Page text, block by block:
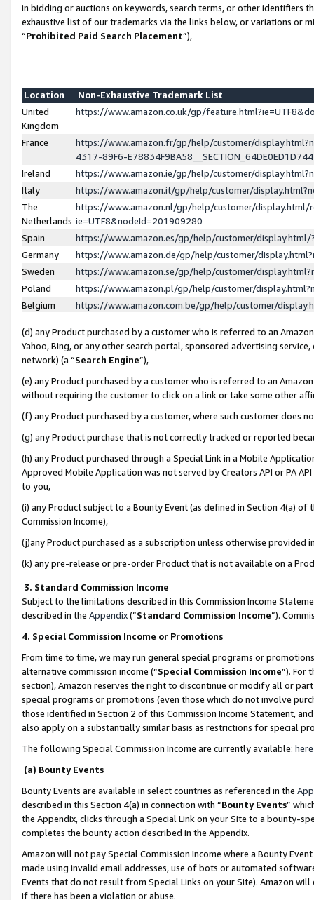
in bidding or auctions on keywords, search terms, or other identifiers
exhaustive list of our trademarks via the links below, or variations or
“Prohibited Paid Search Placement”),
Location
Non-Exhaustive Trademark List
United
Kingdom
https://www.amazon.co.uk/gp/
France
https://www.amazon.fr/gp/help/customer/
4317-89F6-
Ireland
https://www.amazon.ie/gp/help/customer/
Italy
https://www.amazon.it/gp/help/customer/
The
Netherlands
https://www.amazon.nl/gp/help/customer/display.html/
ie=UTF8&nodeId=201909280
Spain
https://www.amazon.es/gp/help/customer/
Germany
https://www.amazon.de/gp/help/customer/
Sweden
https://www.amazon.se/gp/help/customer/
Poland
https://www.amazon.pl/gp/help/customer/
Belgium
https://www.amazon.com.be/gp/help/customer/
(d) any Product purchased by a customer who is referred to an
Yahoo, Bing, or any other search portal, sponsored advertising
network) (a “Search Engine”),
(e) any Product purchased by a customer who is referred to an
without requiring the customer to click on a link or take some other
(f) any Product purchased by a customer, where such customer does
(g) any Product purchase that is not correctly tracked or reported
(h) any Product purchased through a Special Link in a Mobile
Approved Mobile Application was not served by Creators API or PA
to you,
(i) any Product subject to a Bounty Event (as defined in Section 4(a)
Commission Income),
(j)any Product purchased as a subscription unless otherwise provided
(k) any pre-release or pre-order Product that is not available on a
3. Standard Commission Income
Subject to the limitations described in this Commission Income
described in the Appendix(”Standard Commission Income”).
4. Special Commission Income or Promotions
From time to time, we may run general special programs or
alternative commission income (“Special Commission Income”). For
section), Amazon reserves the right to discontinue or modify all or
special programs or promotions (even those which do not involve
those identified in Section 2 of this Commission Income Statement,
also apply on a substantially similar basis as restrictions for special
The following Special Commission Income are currently available: here
(a) Bounty Events
Bounty Events are available in select countries as referenced in the
described in this Section 4(a) in connection with “Bounty Events”
the Appendix, clicks through a Special Link on your Site to a bounty-
completes the bounty action described in the Appendix.
Amazon will not pay Special Commission Income where a Bounty
made using invalid email addresses, use of bots or automated
Events that do not result from Special Links on your Site). Amazon
if there has been a violation or abuse.